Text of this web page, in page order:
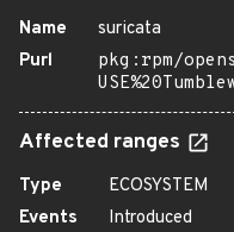
Name
suricata
Purl
pkg:rpm/
Affected ranges
Type
ECOSYSTEM
Events
Introduced